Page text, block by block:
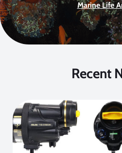
Marine Life
Recent